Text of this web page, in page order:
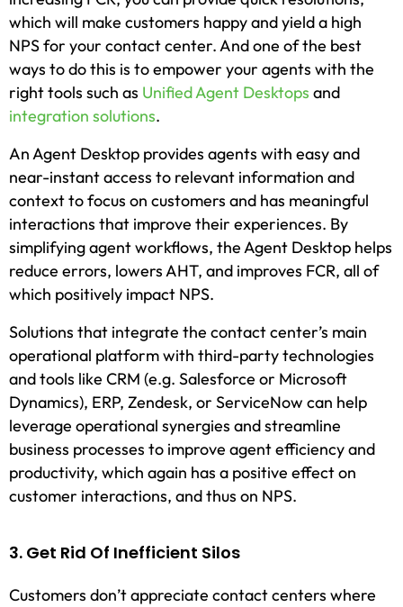
which will make customers happy and yield a high
NPS for your contact center. And one of the best
ways to do this is to empower your agents with the
right tools such as Unified Agent Desktops and
integration solutions.
An Agent Desktop provides agents with easy and
near-instant access to relevant information and
context to focus on customers and has meaningful
interactions that improve their experiences. By
simplifying agent workflows, the Agent Desktop helps
reduce errors, lowers AHT, and improves FCR, all of
which positively impact NPS.
Solutions that integrate the contact center’s main
operational platform with third-party technologies
and tools like CRM (e.g. Salesforce or Microsoft
Dynamics), ERP, Zendesk, or ServiceNow can help
leverage operational synergies and streamline
business processes to improve agent efficiency and
productivity, which again has a positive effect on
customer interactions, and thus on NPS.
3. Get Rid Of Inefficient Silos
Customers don’t appreciate contact centers where